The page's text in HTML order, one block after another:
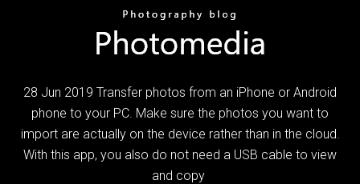
28 Jun 2019 Transfer photos from an iPhone or Android
phone to your PC. Make sure the photos you want to
import are actually on the device rather than in the cloud.
With this app, you also do not need a USB cable to view
and copy